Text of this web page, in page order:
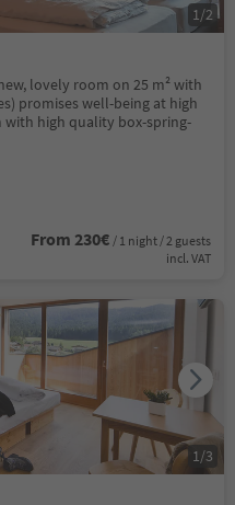
lovely room on 25 m² with
promises well-being at high
high quality box-spring-
From 230€ / 1 night / 2 guests
incl. VAT
1 /2
1 /3